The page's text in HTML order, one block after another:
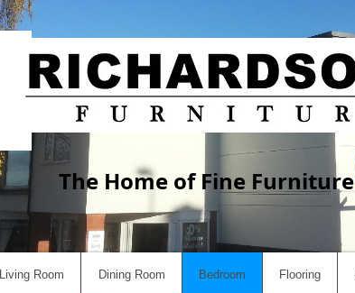
The Home of Fine Furniture
Living Room Dining Room Bedroom Flooring